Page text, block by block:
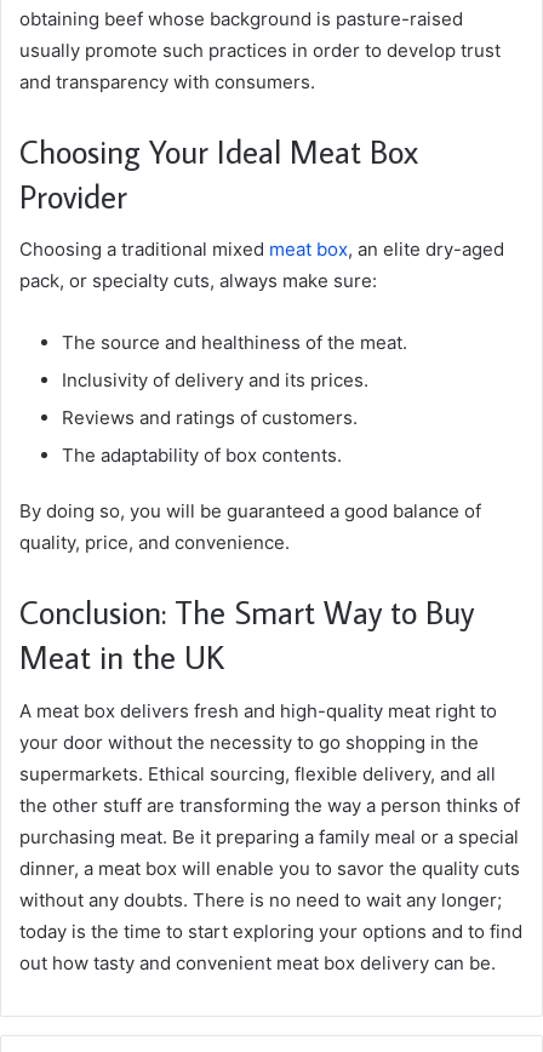
obtaining beef whose background is pasture-raised
usually promote such practices in order to develop trust
and transparency with consumers.
Choosing Your Ideal Meat Box
Provider
Choosing a traditional mixed meat box, an elite dry-aged
pack, or specialty cuts, always make sure:
The source and healthiness of the meat.
Inclusivity of delivery and its prices.
Reviews and ratings of customers.
The adaptability of box contents.
By doing so, you will be guaranteed a good balance of
quality, price, and convenience.
Conclusion: The Smart Way to Buy
Meat in the UK
A meat box delivers fresh and high-quality meat right to
your door without the necessity to go shopping in the
supermarkets. Ethical sourcing, flexible delivery, and all
the other stuff are transforming the way a person thinks of
purchasing meat. Be it preparing a family meal or a special
dinner, a meat box will enable you to savor the quality cuts
without any doubts. There is no need to wait any longer;
today is the time to start exploring your options and to find
out how tasty and convenient meat box delivery can be.